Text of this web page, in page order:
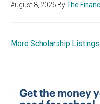
August 8, 2026 ByThe
More Scholarship Listings